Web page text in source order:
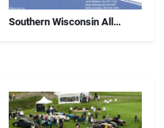
Southern Wisconsin All